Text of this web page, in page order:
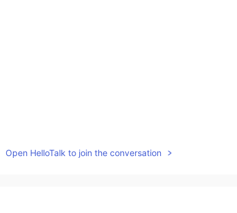
Open HelloTalk to join the conversation